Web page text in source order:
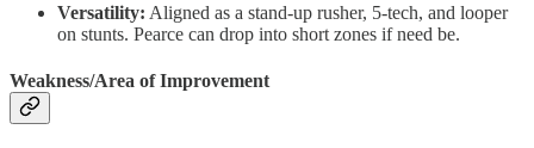
Versatility: Aligned as a stand-up rusher, 5-tech, and looper
on stunts. Pearce can drop into short zones if need be.
Weakness/Area of Improvement